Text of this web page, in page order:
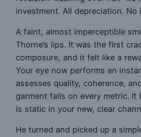
investment. All depreciation. No
A faint, almost imperceptible
Thorne’s lips. It was the first
composure, and it felt like a
Your eye now performs an
assesses quality, coherence,
garment fails on every metric. It
is static in your new, clear
He turned and picked up a